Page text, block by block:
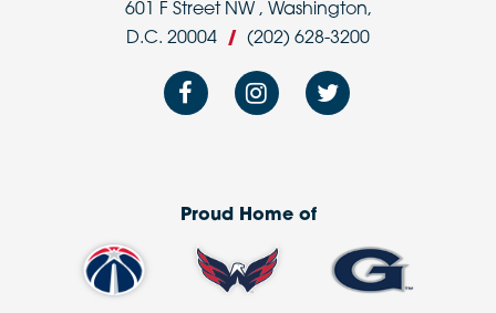
601 F Street NW , Washington,
D.C. 20004
/ (202) 628-3200
Proud Home of